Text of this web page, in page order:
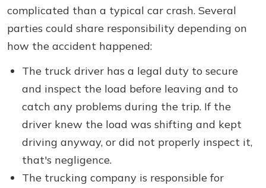
complicated than a typical car crash. Several
parties could share responsibility depending on
how the accident happened:
The truck driver has a legal duty to secure
and inspect the load before leaving and to
catch any problems during the trip. If the
driver knew the load was shifting and kept
driving anyway, or did not properly inspect it,
that's negligence.
The trucking company is responsible for